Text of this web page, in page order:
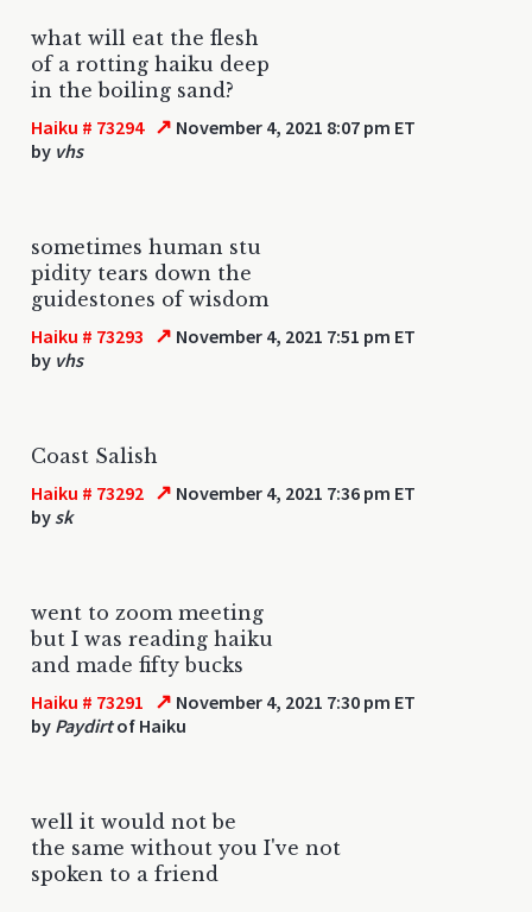
what will eat the flesh
of a rotting haiku deep
in the boiling sand?
Haiku # 73294 ↗ November 4, 2021 8:07 pm ET
by vhs
sometimes human stu
pidity tears down the
guidestones of wisdom
Haiku # 73293 ↗ November 4, 2021 7:51 pm ET
by vhs
Coast Salish
Haiku # 73292 ↗ November 4, 2021 7:36 pm ET
by sk
went to zoom meeting
but I was reading haiku
and made fifty bucks
Haiku # 73291 ↗ November 4, 2021 7:30 pm ET
by Paydirtof Haiku
well it would not be
the same without you I've not
spoken to a friend